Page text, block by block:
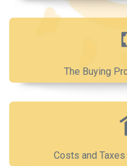
The Buying
Costs and